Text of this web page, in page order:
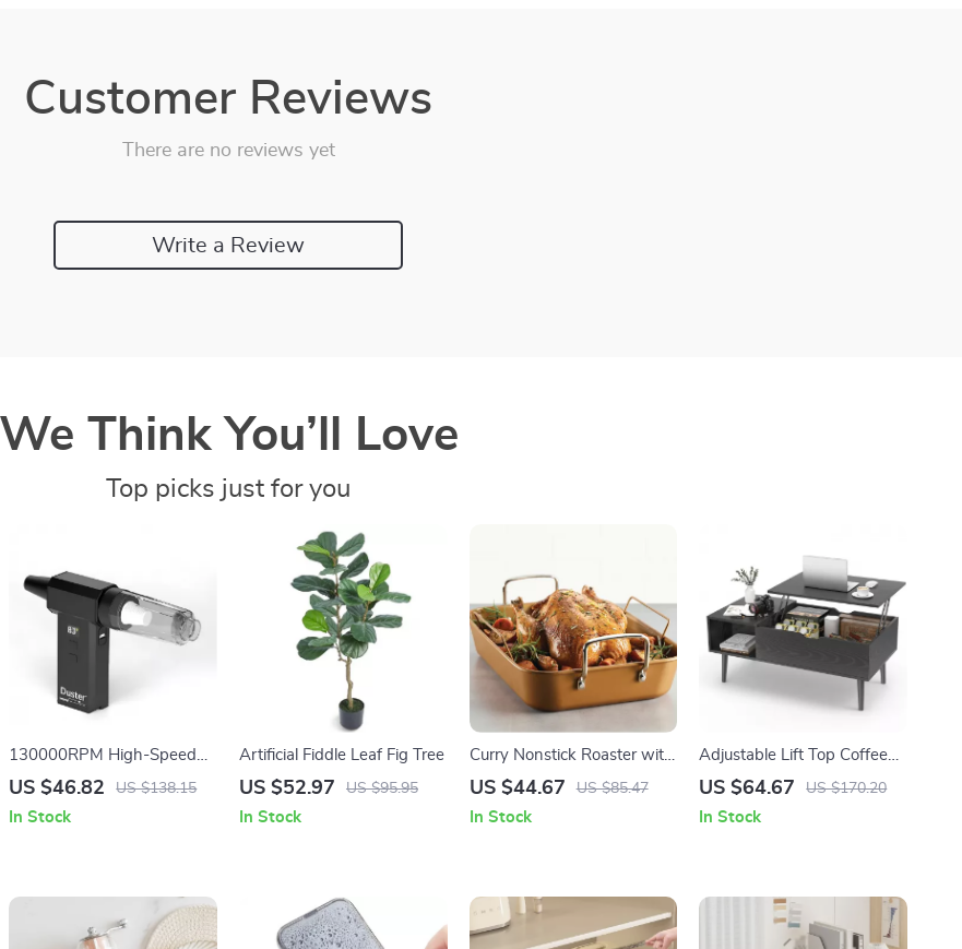
Customer Reviews
There are no reviews yet
Write a Review
We Think You’ll Love
Top picks just for you
130000RPM High-Speed
Handheld Air Duster &
Home
US $46.82 US $138.15
In Stock
Artificial Fiddle Leaf Fig Tree
US $52.97 US $95.95
In Stock
Curry Nonstick Roaster with
Rack
US $44.67 US $85.47
In Stock
Adjustable Lift Top Coffee
Table with Storage for
US $64.67 US $170.20
In Stock